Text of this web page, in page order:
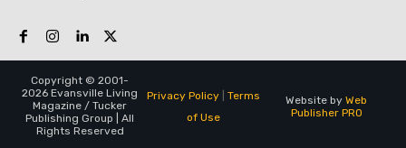
Copyright © 2001-
2026 Evansville Living
Magazine / Tucker
Publishing Group | All
Rights Reserved
Privacy Policy| Terms
of Use
Website by Web
Publisher PRO